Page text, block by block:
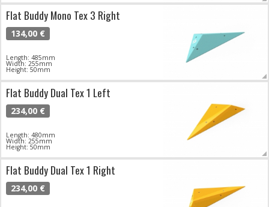
Flat Buddy Mono Tex 3 Right
134,00 €
Length: 485mm
Width: 255mm
Height: 50mm
Flat Buddy Dual Tex 1 Left
234,00 €
Length: 480mm
Width: 255mm
Height: 50mm
Flat Buddy Dual Tex 1 Right
234,00 €